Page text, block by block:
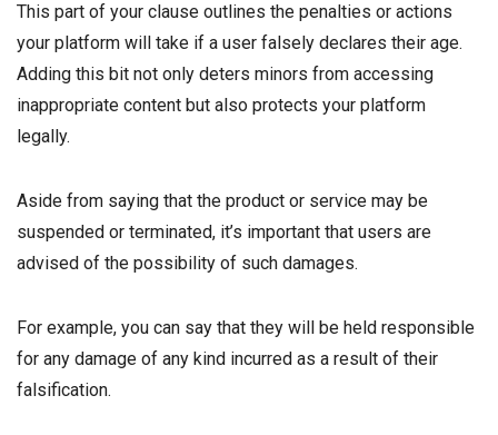
This part of your clause outlines the penalties or actions
your platform will take if a user falsely declares their age.
Adding this bit not only deters minors from accessing
inappropriate content but also protects your platform
legally.
Aside from saying that the product or service may be
suspended or terminated, it’s important that users are
advised of the possibility of such damages.
For example, you can say that they will be held responsible
for any damage of any kind incurred as a result of their
falsification.